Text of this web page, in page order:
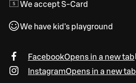
We accept S-Card
We have kid's playground
FacebookOpens in a new tab
InstagramOpens in a new tab